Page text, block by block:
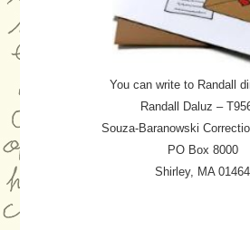
You can write to Randall
Randall Daluz –
Souza-Baranowski
PO Box 8000
Shirley, MA 01464